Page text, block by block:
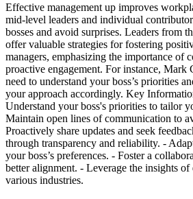
Effective management up improves
mid-level leaders and individual
bosses and avoid surprises. Leaders from
offer valuable strategies for fostering
managers, emphasizing the importance of
proactive engagement. For instance,
need to understand your boss’s priorities
your approach accordingly. Key
Understand your boss's priorities to tailor
Maintain open lines of communication to
Proactively share updates and seek
through transparency and reliability. -
your boss’s preferences. - Foster a
better alignment. - Leverage the insights
various industries.